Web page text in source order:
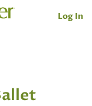
Log In